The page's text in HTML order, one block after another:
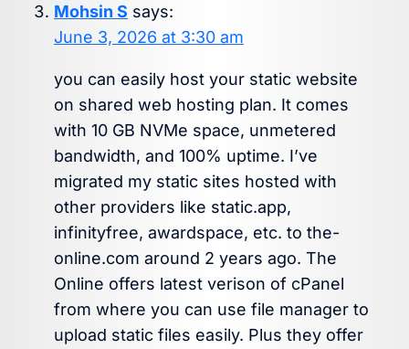
Mohsin S says:
June 3, 2026 at 3:30 am
you can easily host your static website
on shared web hosting plan. It comes
with 10 GB NVMe space, unmetered
bandwidth, and 100% uptime. I’ve
migrated my static sites hosted with
other providers like static.app,
infinityfree, awardspace, etc. to the-
online.com around 2 years ago. The
Online offers latest verison of cPanel
from where you can use file manager to
upload static files easily. Plus they offer